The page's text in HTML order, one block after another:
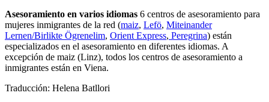
Asesoramiento en varios idiomas 6 centros de asesoramiento para
mujeres inmigrantes de la red (maiz, Lefö, Miteinander
Lernen/Birlikte Ögrenelim, Orient Express, Peregrina) están
especializados en el asesoramiento en diferentes idiomas. A
excepción de maiz (Linz), todos los centros de asesoramiento a
inmigrantes están en Viena.
Traducción: Helena Batllori